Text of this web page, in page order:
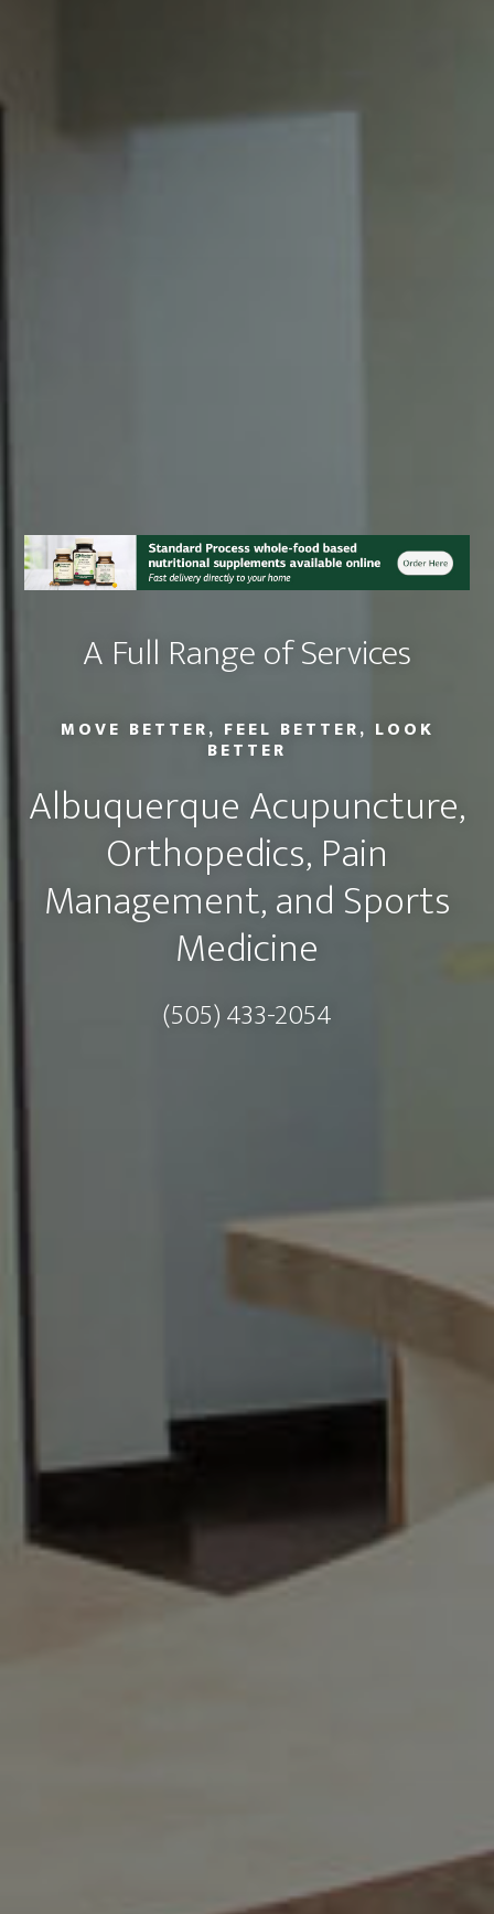
A Full Range of Services
MOVE BETTER, FEEL BETTER, LOOK
BETTER
Albuquerque Acupuncture,
Orthopedics, Pain
Management, and Sports
Medicine
(505) 433-2054